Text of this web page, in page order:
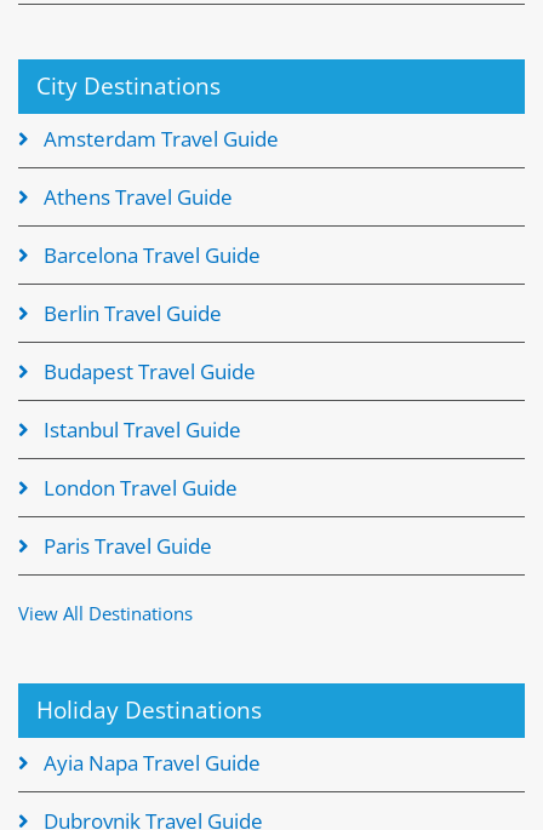
City Destinations
Amsterdam Travel Guide
Athens Travel Guide
Barcelona Travel Guide
Berlin Travel Guide
Budapest Travel Guide
Istanbul Travel Guide
London Travel Guide
Paris Travel Guide
View All Destinations
Holiday Destinations
Ayia Napa Travel Guide
Dubrovnik Travel Guide